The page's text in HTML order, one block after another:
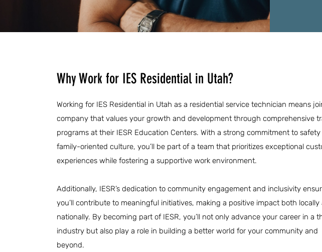
Why Work for IES Residential in Utah?
Working for IES Residential in Utah as a residential service technician means
company that values your growth and development through comprehensive
programs at their IESR Education Centers. With a strong commitment to safety
family-oriented culture, you’ll be part of a team that prioritizes exceptional
experiences while fostering a supportive work environment.
Additionally, IESR’s dedication to community engagement and inclusivity
you’ll contribute to meaningful initiatives, making a positive impact both locally
nationally. By becoming part of IESR, you’ll not only advance your career in a
industry but also play a role in building a better world for your community and
beyond.